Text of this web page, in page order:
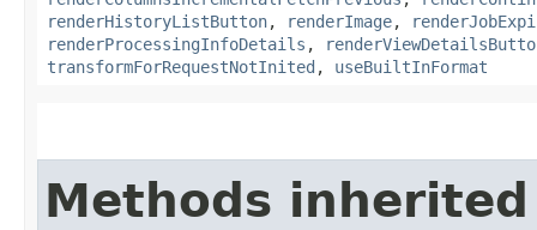
renderHistoryListButton, renderImage,
renderProcessingInfoDetails ,
transformForRequestNotInited , useBuiltInFormat
Methods